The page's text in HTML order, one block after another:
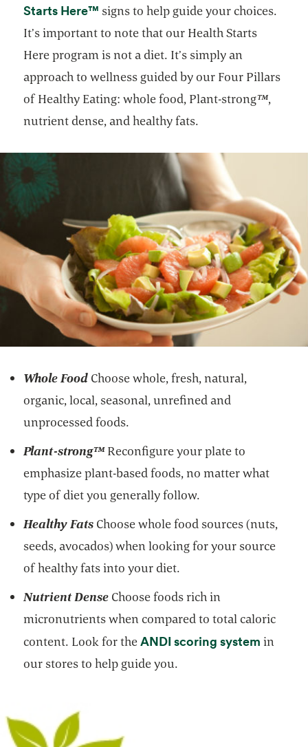
Starts Hereopens in a new tab
™ opens in a new tab
signs to help guide your choices.
It’s important to note that our Health Starts
Here program is not a diet. It’s simply an
approach to wellness guided by our Four Pillars
of Healthy Eating: whole food, Plant-strong™,
nutrient dense, and healthy fats.
Whole Food Choose whole, fresh, natural,
organic, local, seasonal, unrefined and
unprocessed foods.
Plant-strong™Reconfigure your plate to
emphasize plant-based foods, no matter what
type of diet you generally follow.
Healthy Fats Choose whole food sources (nuts,
seeds, avocados) when looking for your source
of healthy fats into your diet.
Nutrient Dense Choose foods rich in
micronutrients when compared to total caloric
content. Look for theANDI scoring system opens
in
our stores to help guide you.